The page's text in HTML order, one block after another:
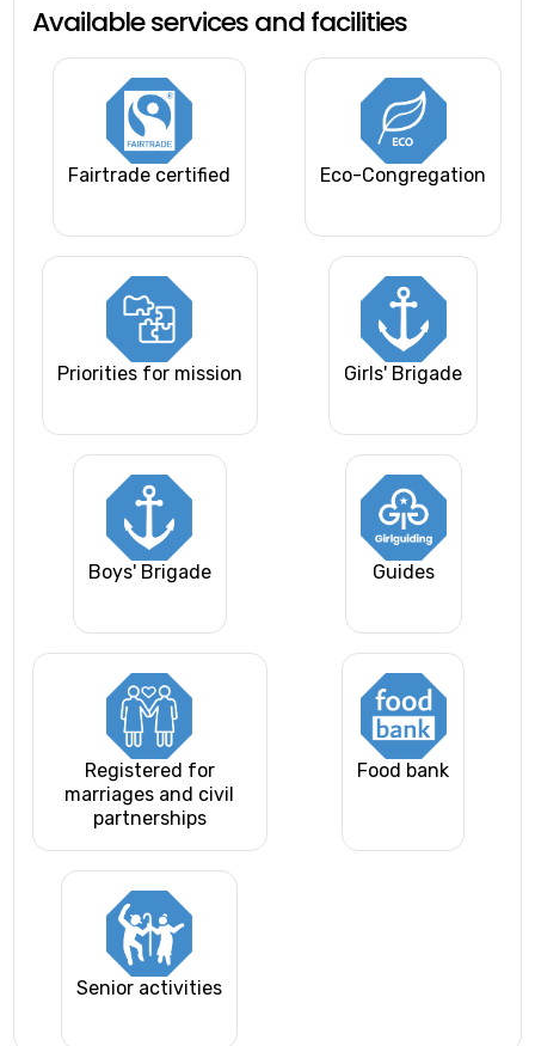
Available services and facilities
Fairtrade certified Eco-Congregation
Priorities for mission Girls' Brigade
Boys' Brigade Guides
Registered for
marriages and civil
partnerships
Food bank
Senior activities